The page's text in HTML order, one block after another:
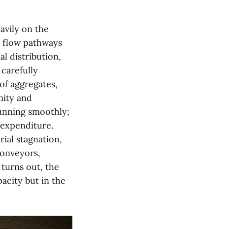
on the
pathways
distribution,
carefully
aggregates,
and
smoothly;
stagnation,
out, the
but in the